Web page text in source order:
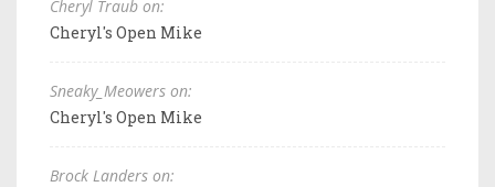
Cheryl Traub on:
Cheryl's Open Mike
Sneaky_Meowers on:
Cheryl's Open Mike
Brock Landers on: